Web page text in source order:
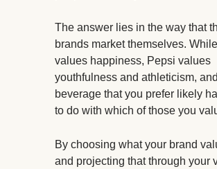
The answer lies in the way that
brands market themselves.
values happiness, Pepsi values
youthfulness and athleticism,
beverage that you prefer likely
to do with which of those you
By choosing what your brand
and projecting that through your